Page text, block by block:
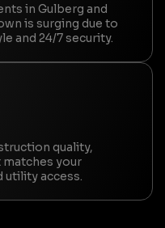
in Gulberg and
is surging due to
and 24/7 security.
quality,
matches your
access.